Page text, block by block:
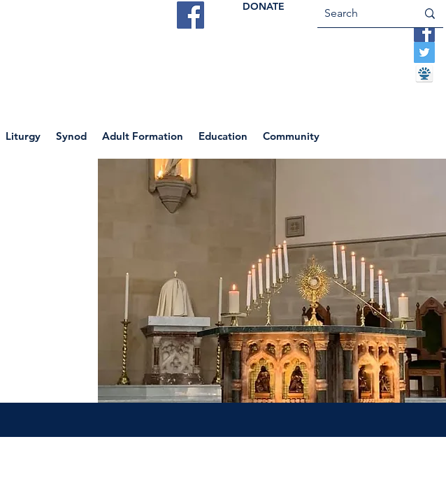
DONATE
Liturgy Synod Adult Formation Education Community
Return to News Blog